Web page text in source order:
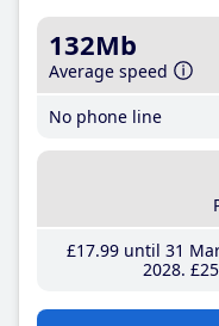
132Mb
Average speed
No phone line
£17.99until 31
2028 £25